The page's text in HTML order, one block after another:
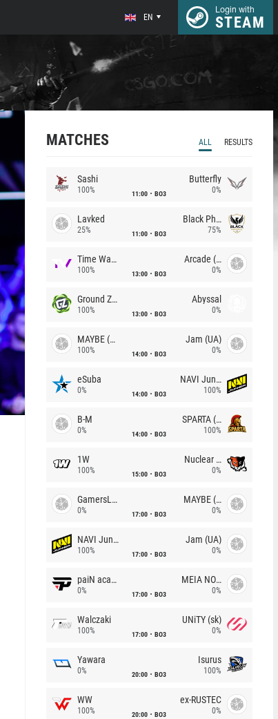
EN
Login with
STEAM
MATCHES ALL RESULTS
Sashi
100% 11:00 BO3
Butterfly
0%
Lavked
25% 11:00 BO3
Black Phoenix
75%
Time Waves
100% 13:00 BO3
Arcade (AU)
0%
Ground Zero
100% 13:00 BO3
Abyssal
0%
MAYBE (UA)
100% 14:00 BO3
Jam (UA)
0%
eSuba
0% 14:00 BO3
NAVI Junior
100%
B-M
0% 14:00 BO3
SPARTA (RU)
100%
1W
100% 15:00 BO3
Nuclear TigeRES
0%
GamersLab
0% 17:00 BO3
MAYBE (UA)
0%
NAVI Junior
100% 17:00 BO3
Jam (UA)
0%
paiN academy
0% 17:00 BO3
MEIA NOITE
0%
Walczaki
100% 17:00 BO3
UNiTY (sk)
0%
Yawara
0% 20:00 BO3
Isurus
100%
WW
100% 20:00 BO3
ex-RUSTEC
0%